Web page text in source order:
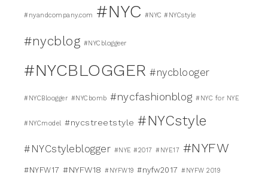
#nyandcompany.com #NYC #NYC #NYCstyle
#nycblog #NYCbloggeer
#NYCBLOGGER #nycblooger
#NYCBloogger #NYCbomb #nycfashionblog #NYC for NYE
#NYCmodel #nycstreetstyle #NYCstyle
#NYCstyleblogger #NYE #2017 #NYE17 #NYFW
#NYFW17 #NYFW18 #NYFW19 #nyfw2017 #NYFW 2019